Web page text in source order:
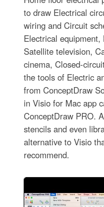
to draw Electrical
wiring and Circuit
Electrical
Satellite television,
cinema, Closed-
the tools of Electric
from ConceptDraw
in Visio for Mac app
ConceptDraw PRO.
stencils and even
alternative to Visio
recommend.